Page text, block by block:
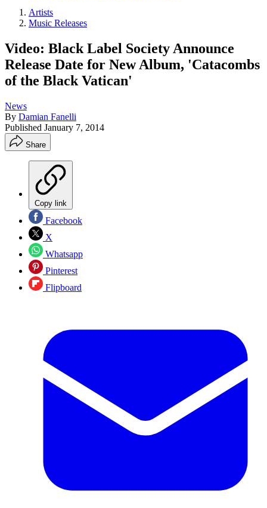
Artists
Music Releases
Video: Black Label Society Announce
Release Date for New Album, 'Catacombs
of the Black Vatican'
News
By Damian Fanelli
Published January 7, 2014
Share
Copy link
Facebook
X
Whatsapp
Pinterest
Flipboard